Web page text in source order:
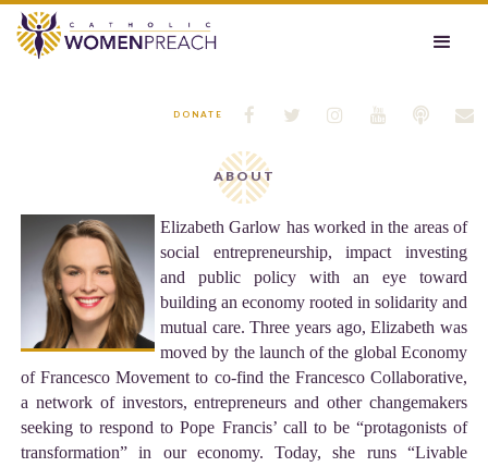






DONATE
ABOUT
Elizabeth Garlow has worked in the areas of
social entrepreneurship, impact investing
and public policy with an eye toward
building an economy rooted in solidarity and
mutual care. Three years ago, Elizabeth was
moved by the launch of the global Economy
of Francesco Movement to co-find the Francesco Collaborative,
a network of investors, entrepreneurs and other changemakers
seeking to respond to Pope Francis’ call to be “protagonists of
transformation” in our economy. Today, she runs “Livable